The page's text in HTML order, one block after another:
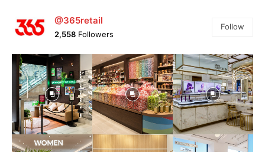
@365retail
2,558 Followers
Follow